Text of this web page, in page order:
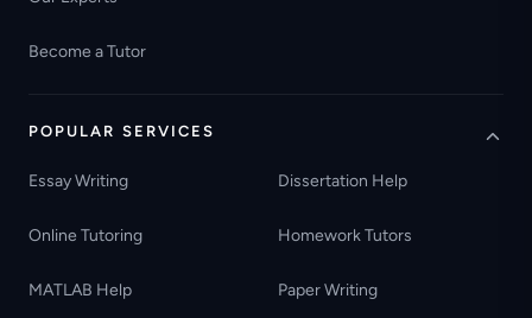
Become a Tutor
POPULAR SERVICES
Essay Writing Dissertation Help
Online Tutoring Homework Tutors
MATLAB Help Paper Writing